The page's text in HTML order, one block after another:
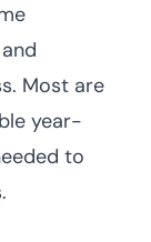
Most are
year-
to